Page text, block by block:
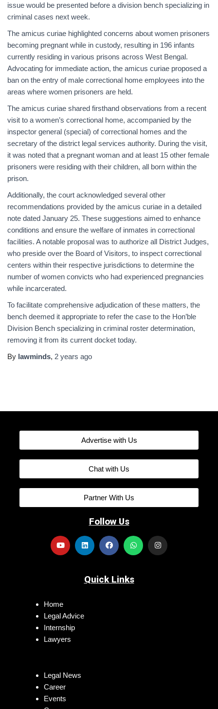
issue would be presented before a division bench specializing in
criminal cases next week.
The amicus curiae highlighted concerns about women prisoners
becoming pregnant while in custody, resulting in 196 infants
currently residing in various prisons across West Bengal.
Advocating for immediate action, the amicus curiae proposed a
ban on the entry of male correctional home employees into the
areas where women prisoners are held.
The amicus curiae shared firsthand observations from a recent
visit to a women’s correctional home, accompanied by the
inspector general (special) of correctional homes and the
secretary of the district legal services authority. During the visit,
it was noted that a pregnant woman and at least 15 other female
prisoners were residing with their children, all born within the
prison.
Additionally, the court acknowledged several other
recommendations provided by the amicus curiae in a detailed
note dated January 25. These suggestions aimed to enhance
conditions and ensure the welfare of inmates in correctional
facilities. A notable proposal was to authorize all District Judges,
who preside over the Board of Visitors, to inspect correctional
centers within their respective jurisdictions to determine the
number of women convicts who had experienced pregnancies
while incarcerated.
To facilitate comprehensive adjudication of these matters, the
bench deemed it appropriate to refer the case to the Hon’ble
Division Bench specializing in criminal roster determination,
removing it from its current docket today.
By lawminds, 2 years ago
Advertise with Us
Chat with Us
Partner With Us
Follow Us
Quick Links
Home
Legal Advice
Internship
Lawyers
Legal News
Career
Events